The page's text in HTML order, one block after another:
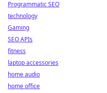
Programmatic SEO
technology
Gaming
SEO APIs
fitness
laptop accessories
home audio
home office